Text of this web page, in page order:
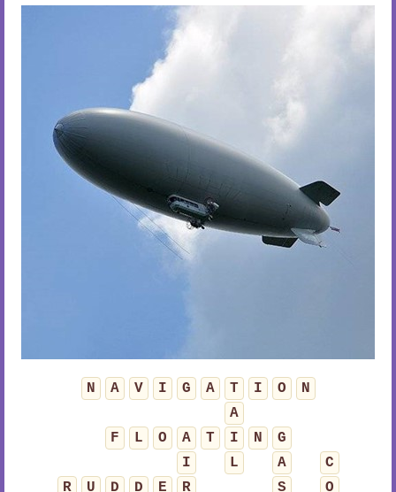
N A V I G A T I O
N
A
F
L O A T I N
G
I
L A
C
R
U D D E R S
O